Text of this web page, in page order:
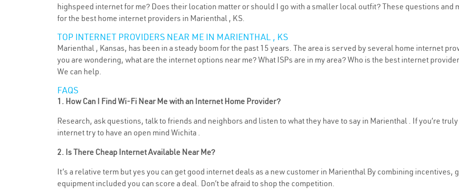
highspeed internet for me? Does their location matter or should I go with a smaller local outfit? These questions and
for the best home internet providers in Marienthal , KS.
TOP INTERNET PROVIDERS NEAR ME IN MARIENTHAL , KS
Marienthal , Kansas, has been in a steady boom for the past 15 years. The area is served by several home internet
you are wondering, what are the internet options near me? What ISPs are in my area? Who is the best internet
We can help.
FAQS
1. How Can I Find Wi-Fi Near Me with an Internet Home Provider?
Research, ask questions, talk to friends and neighbors and listen to what they have to say in Marienthal . If you’re
internet try to have an open mind Wichita .
2. Is There Cheap Internet Available Near Me?
It’s a relative term but yes you can get good internet deals as a new customer in Marienthal By combining
equipment included you can score a deal. Don’t be afraid to shop the competition.